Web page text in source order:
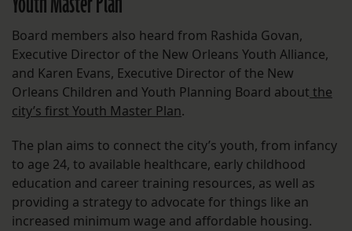
Board members also heard from Rashida Govan,
Executive Director of the New Orleans Youth Alliance,
and Karen Evans, Executive Director of the New
Orleans Children and Youth Planning Board about the
city’s first Youth Master Plan.
The plan aims to connect the city’s youth, from infancy
to age 24, to available healthcare, early childhood
education and career training resources, as well as
providing a strategy to advocate for things like an
increased minimum wage and affordable housing.